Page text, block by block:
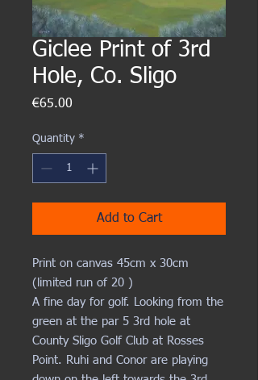
Giclee Print of 3rd
Hole, Co. Sligo
€65.00
Quantity *
Add to Cart
Print on canvas 45cm x 30cm
(limited run of 20 )
A fine day for golf. Looking from the
green at the par 5 3rd hole at
County Sligo Golf Club at Rosses
Point. Ruhi and Conor are playing